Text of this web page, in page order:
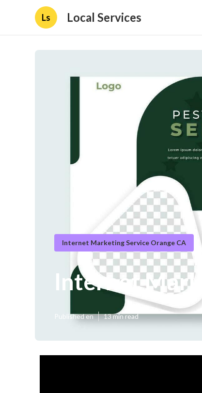
Ls Local Services
Internet Marketing Service Orange CA
Internet
Published en 13 min read